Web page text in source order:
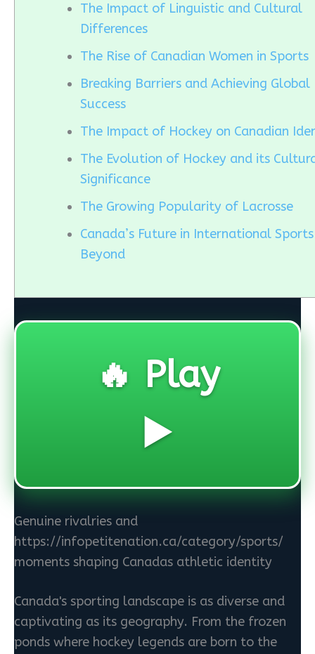
The Impact of Linguistic and Cultural
Differences
The Rise of Canadian Women in Sports
Breaking Barriers and Achieving Global
Success
The Impact of Hockey on Canadian
The Evolution of Hockey and its
Significance
The Growing Popularity of Lacrosse
Canada’s Future in International
Beyond
🔥 Play
▶️
Genuine rivalries and
https://infopetitenation.ca/category/sports/
moments shaping Canadas athletic identity
Canada's sporting landscape is as diverse and
captivating as its geography. From the frozen
ponds where hockey legends are born to the